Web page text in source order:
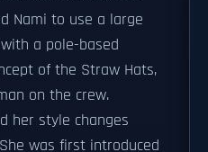
Nami to use a large
a pole-based
of the Straw Hats,
on the crew.
her style changes
was first introduced